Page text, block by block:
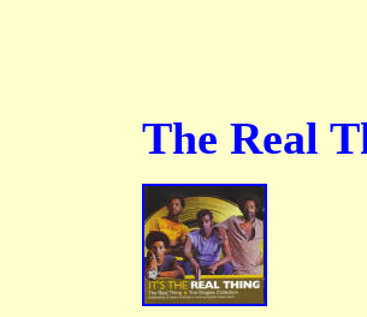
The Real